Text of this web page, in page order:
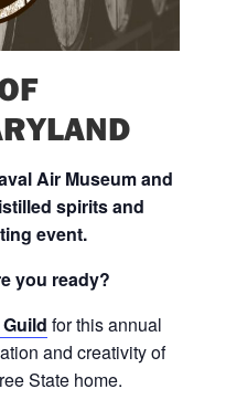
Air Museum and
spirits and
event.
you ready?
for this annual
and creativity of
State home.